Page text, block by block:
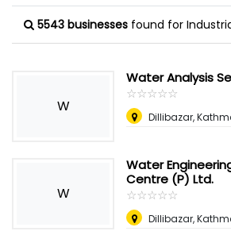
5543 businesses found for
W
Water Analysis
☆☆☆☆☆
★★★★★
Dillibazar,
W
Water
Centre (P) Ltd.
☆☆☆☆☆
★★★★★
Dillibazar,